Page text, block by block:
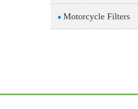
● Motorcycle Filters